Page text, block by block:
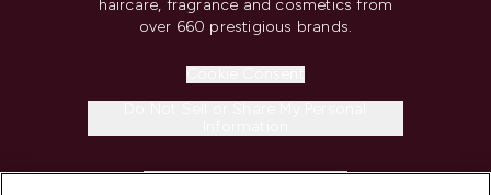
haircare, fragrance and cosmetics from
over 660 prestigious brands.